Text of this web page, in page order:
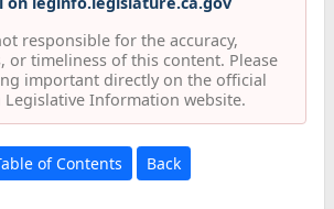
responsible for the accuracy,
or timeliness of this content. Please
important directly on the official
Legislative Information website.
of Contents Back